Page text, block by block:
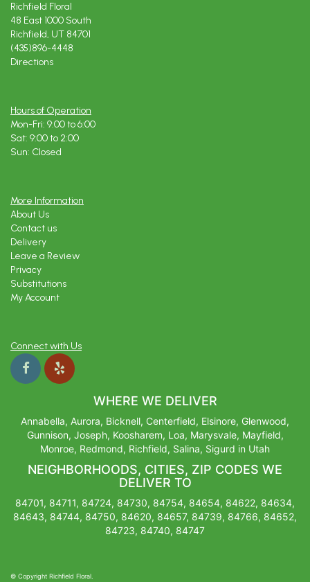
Richfield Floral
48 East 1000 South
Richfield, UT 84701
(435)896-4448
Directions
Hours of Operation
Mon-Fri: 9:00 to 6:00
Sat: 9:00 to 2:00
Sun: Closed
More Information
About Us
Contact us
Delivery
Leave a Review
Privacy
Substitutions
My Account
Connect with Us
WHERE WE DELIVER
Annabella, Aurora, Bicknell, Centerfield, Elsinore, Glenwood,
Gunnison, Joseph, Koosharem, Loa, Marysvale, Mayfield,
Monroe, Redmond, Richfield, Salina, Sigurd in Utah
NEIGHBORHOODS, CITIES, ZIP CODES WE
DELIVER TO
84701, 84711, 84724, 84730, 84754, 84654, 84622, 84634,
84643, 84744, 84750, 84620, 84657, 84739, 84766, 84652,
84723, 84740, 84747
© Copyright Richfield Floral.